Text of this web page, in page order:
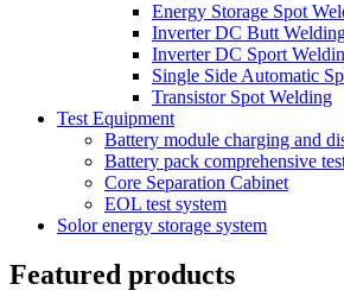
Energy Storage Spot
Inverter DC Butt
Inverter DC Sport
Single Side Automatic
Transistor Spot Welding
Test Equipment
Battery module charging and
Battery pack comprehensive
Core Separation Cabinet
EOL test system
Solor energy storage system
Featured products